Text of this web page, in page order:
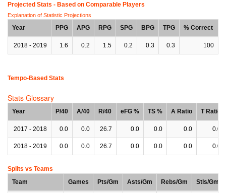
Projected Stats - Based on Comparable Players
Explanation of Statistic Projections
Year PPG APG RPG SPG BPG TPG % Correct
2018 - 2019 1.6 0.2 1.5 0.2 0.3 0.3 100
Tempo-Based Stats
Stats Glossary
Year P/40 A/40 R/40 eFG % TS % A Ratio T Ratio
2017 - 2018 0.0 0.0 26.7 0.0 0.0 0.0 0.0
2018 - 2019 0.0 0.0 26.7 0.0 0.0 0.0 0.0
Splits vs Teams
Team
Games Pts/Gm Asts/Gm Rebs/Gm Stls/Gm